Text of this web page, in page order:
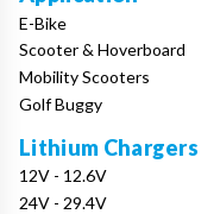
E-Bike
Scooter & Hoverboard
Mobility Scooters
Golf Buggy
Lithium Chargers
12V - 12.6V
24V - 29.4V